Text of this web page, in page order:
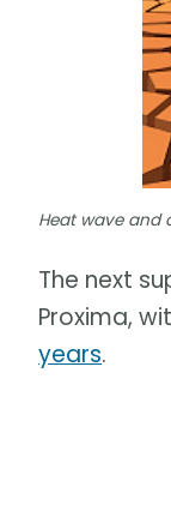
Heat wave and
The next
Proxima,
years.